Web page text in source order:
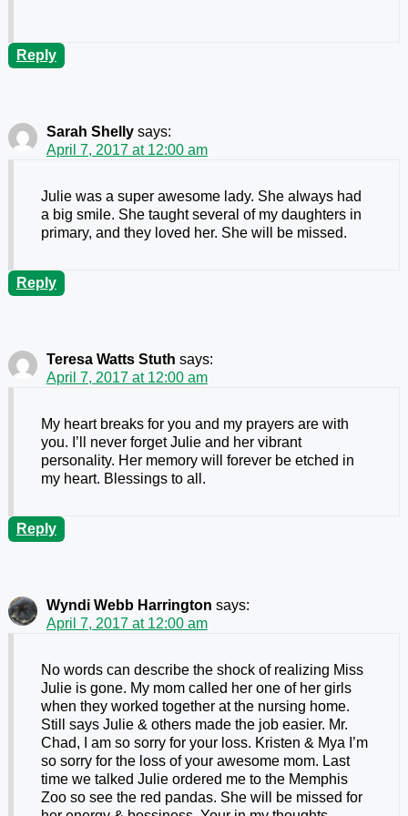
Reply
Sarah Shelly says:
April 7, 2017 at 12:00 am
Julie was a super awesome lady. She always had
a big smile. She taught several of my daughters in
primary, and they loved her. She will be missed.
Reply
Teresa Watts Stuth says:
April 7, 2017 at 12:00 am
My heart breaks for you and my prayers are with
you. I’ll never forget Julie and her vibrant
personality. Her memory will forever be etched in
my heart. Blessings to all.
Reply
Wyndi Webb Harrington says:
April 7, 2017 at 12:00 am
No words can describe the shock of realizing Miss
Julie is gone. My mom called her one of her girls
when they worked together at the nursing home.
Still says Julie & others made the job easier. Mr.
Chad, I am so sorry for your loss. Kristen & Mya I’m
so sorry for the loss of your awesome mom. Last
time we talked Julie ordered me to the Memphis
Zoo so see the red pandas. She will be missed for